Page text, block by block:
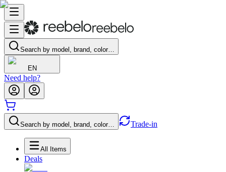
Search by model, brand, color…
EN
Need help?
Search by model, brand, color… Trade-in
All Items
Deals